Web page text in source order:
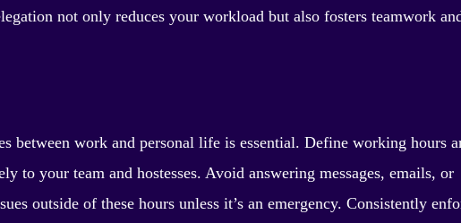
not only reduces your workload but also fosters teamwork
between work and personal life is essential. Define working hours
to your team and hostesses. Avoid answering messages, emails, or
outside of these hours unless it’s an emergency. Consistently